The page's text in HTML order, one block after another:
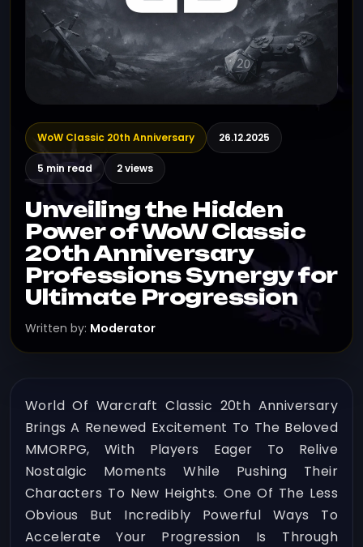
WoW Classic 20th Anniversary 26.12.2025
5 min read 2 views
Unveiling the Hidden
Power of WoW Classic
20th Anniversary
Professions Synergy for
Ultimate Progression
Written by: Moderator
World Of Warcraft Classic 20th Anniversary
Brings A Renewed Excitement To The Beloved
MMORPG, With Players Eager To Relive
Nostalgic Moments While Pushing Their
Characters To New Heights. One Of The Less
Obvious But Incredibly Powerful Ways To
Accelerate Your Progression Is Through